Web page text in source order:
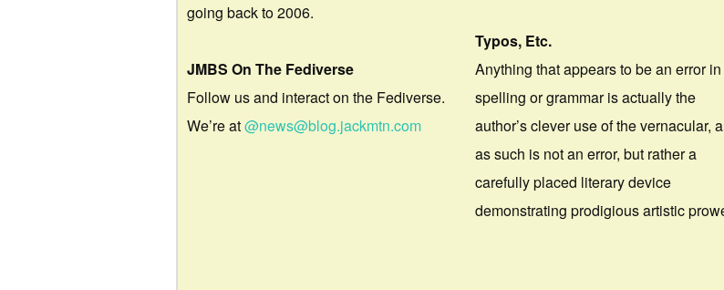
going back to 2006.
JMBS On The Fediverse
Follow us and interact on the Fediverse.
We’re at@news@blog.jackmtn.com
Typos, Etc.
Anything that appears to be an error in
spelling or grammar is actually the
author’s clever use of the vernacular,
as such is not an error, but rather a
carefully placed literary device
demonstrating prodigious artistic